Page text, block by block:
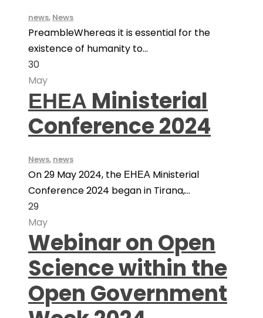
news, News
PreambleWhereas it is essential for the
existence of humanity to...
30
May
ЕНЕА Ministerial
Conference 2024
News, news
On 29 May 2024, the ЕНЕА Ministerial
Conference 2024 began in Tirana,...
29
May
Webinar on Open
Science within the
Open Government